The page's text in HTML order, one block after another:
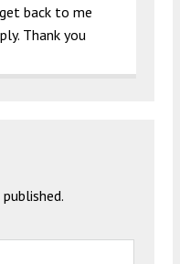
back to me
Thank you